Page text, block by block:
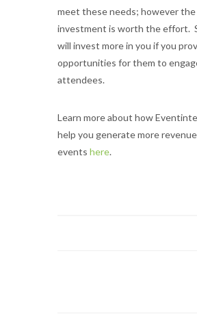
meet these needs; however
investment is worth the effort.
will invest more in you if you
opportunities for them to
attendees.
Learn more about how
help you generate more
events here.